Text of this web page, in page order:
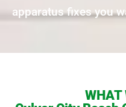
apparatus fixes you
WHAT